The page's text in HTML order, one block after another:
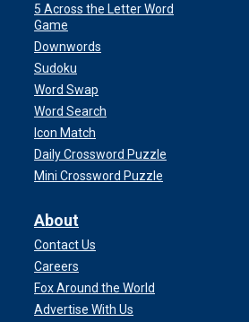
5 Across the Letter Word
Game
Downwords
Sudoku
Word Swap
Word Search
Icon Match
Daily Crossword Puzzle
Mini Crossword Puzzle
About
Contact Us
Careers
Fox Around the World
Advertise With Us